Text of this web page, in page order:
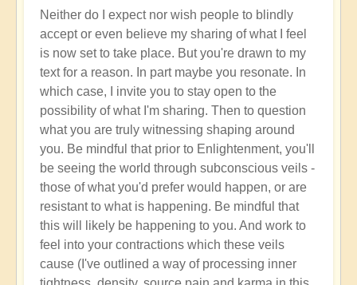
Neither do I expect nor wish people to blindly
accept or even believe my sharing of what I feel
is now set to take place. But you're drawn to my
text for a reason. In part maybe you resonate. In
which case, I invite you to stay open to the
possibility of what I'm sharing. Then to question
what you are truly witnessing shaping around
you. Be mindful that prior to Enlightenment, you'll
be seeing the world through subconscious veils -
those of what you'd prefer would happen, or are
resistant to what is happening. Be mindful that
this will likely be happening to you. And work to
feel into your contractions which these veils
cause (I've outlined a way of processing inner